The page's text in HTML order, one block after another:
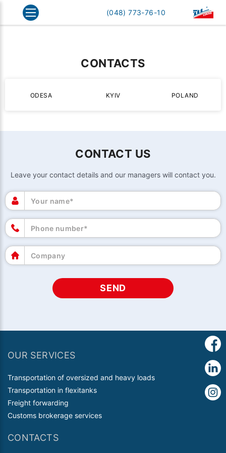
(048) 773-76-10
Home Contacts
CONTACTS
ODESA KYIV POLAND
CONTACT US
Leave your contact details and our managers will contact you.
SEND
OUR SERVICES
Transportation of oversized and heavy loads
Transportation in flexitanks
Freight forwarding
Customs brokerage services
CONTACTS